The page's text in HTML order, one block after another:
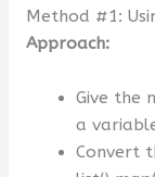
Method #1:
Approach:
Give the
a
Convert